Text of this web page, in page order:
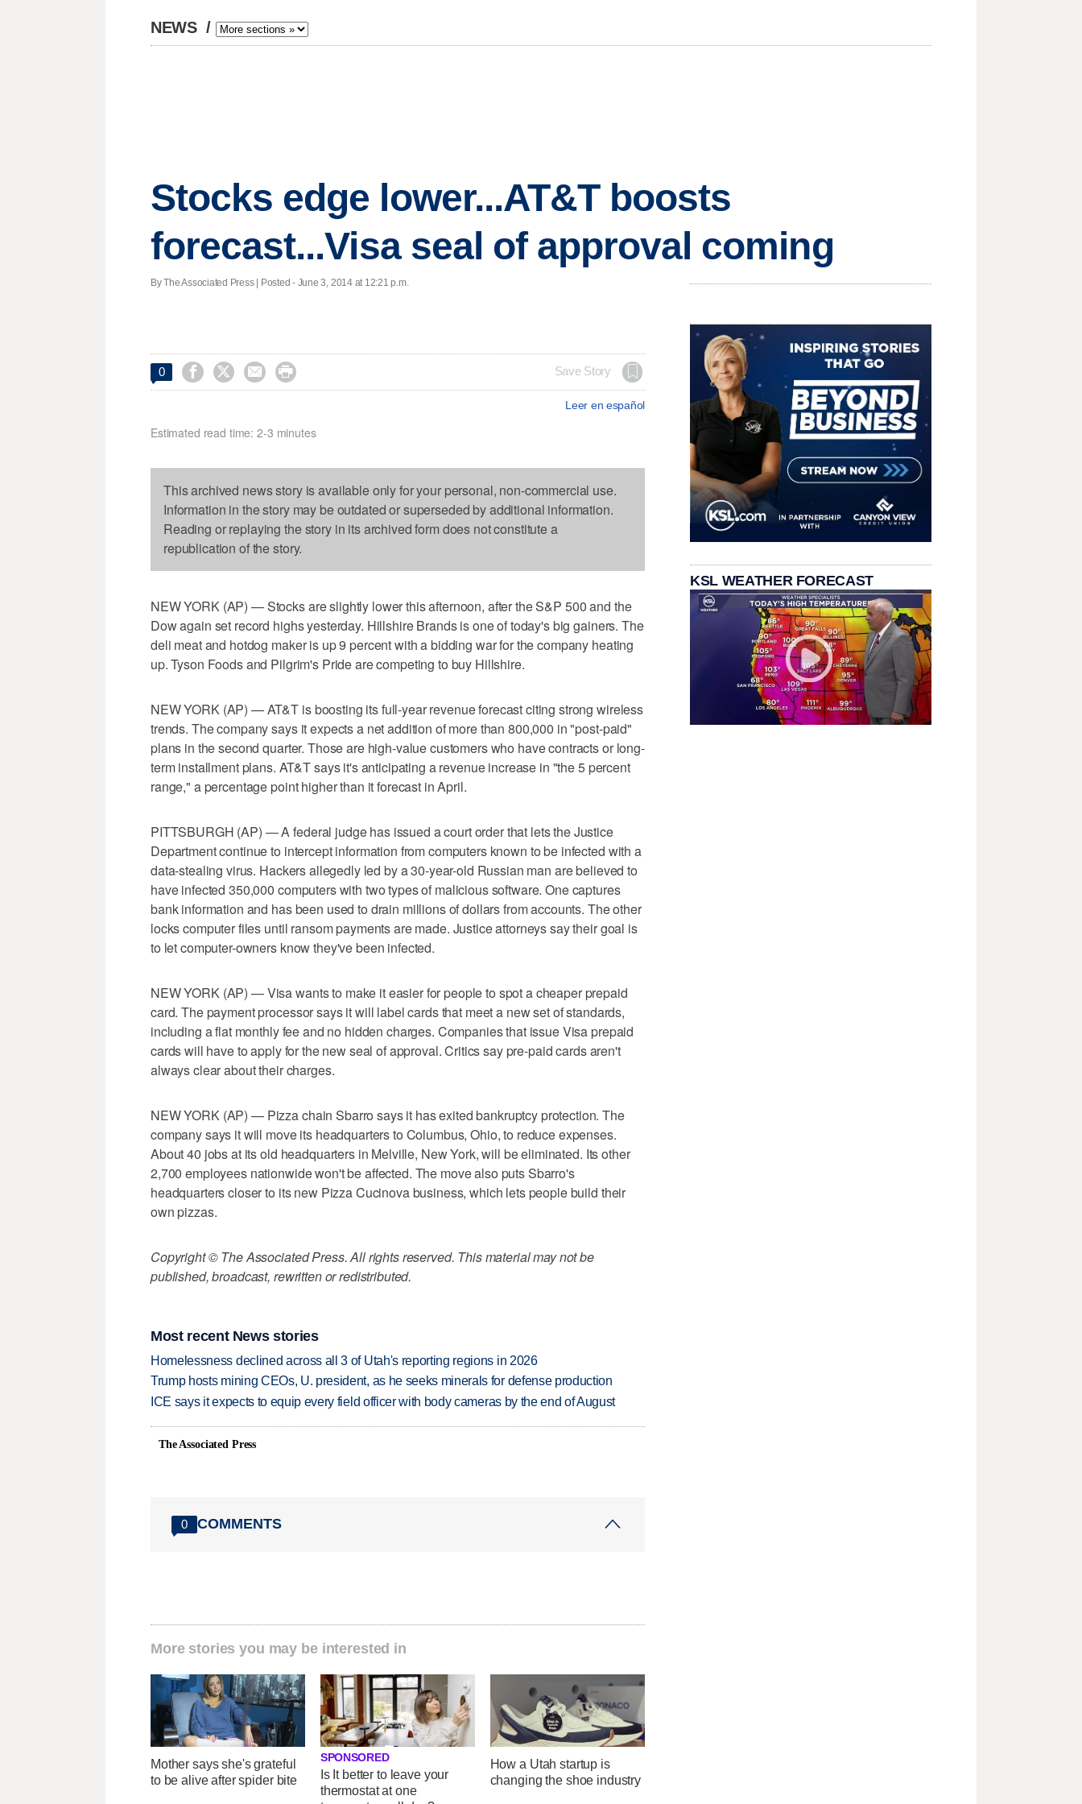
NEWS /
Stocks edge lower...AT&T boosts
forecast...Visa seal of approval coming
By The Associated Press | Posted - June 3, 2014 at 12:21 p.m.
0     Save Story
Leer en español
Estimated read time: 2-3 minutes
This archived news story is available only for your personal, non-commercial use.
Information in the story may be outdated or superseded by additional information.
Reading or replaying the story in its archived form does not constitute a
republication of the story.
NEW YORK (AP) — Stocks are slightly lower this afternoon, after the S&P 500 and the
Dow again set record highs yesterday. Hillshire Brands is one of today's big gainers. The
deli meat and hotdog maker is up 9 percent with a bidding war for the company heating
up. Tyson Foods and Pilgrim's Pride are competing to buy Hillshire.
NEW YORK (AP) — AT&T is boosting its full-year revenue forecast citing strong wireless
trends. The company says it expects a net addition of more than 800,000 in "post-paid"
plans in the second quarter. Those are high-value customers who have contracts or long-
term installment plans. AT&T says it's anticipating a revenue increase in "the 5 percent
range," a percentage point higher than it forecast in April.
PITTSBURGH (AP) — A federal judge has issued a court order that lets the Justice
Department continue to intercept information from computers known to be infected with a
data-stealing virus. Hackers allegedly led by a 30-year-old Russian man are believed to
have infected 350,000 computers with two types of malicious software. One captures
bank information and has been used to drain millions of dollars from accounts. The other
locks computer files until ransom payments are made. Justice attorneys say their goal is
to let computer-owners know they've been infected.
NEW YORK (AP) — Visa wants to make it easier for people to spot a cheaper prepaid
card. The payment processor says it will label cards that meet a new set of standards,
including a flat monthly fee and no hidden charges. Companies that issue Visa prepaid
cards will have to apply for the new seal of approval. Critics say pre-paid cards aren't
always clear about their charges.
NEW YORK (AP) — Pizza chain Sbarro says it has exited bankruptcy protection. The
company says it will move its headquarters to Columbus, Ohio, to reduce expenses.
About 40 jobs at its old headquarters in Melville, New York, will be eliminated. Its other
2,700 employees nationwide won't be affected. The move also puts Sbarro's
headquarters closer to its new Pizza Cucinova business, which lets people build their
own pizzas.
Copyright © The Associated Press. All rights reserved. This material may not be
published, broadcast, rewritten or redistributed.
Most recent News stories
Homelessness declined across all 3 of Utah's reporting regions in 2026
Trump hosts mining CEOs, U. president, as he seeks minerals for defense production
ICE says it expects to equip every field officer with body cameras by the end of August
The Associated Press
0 COMMENTS
More stories you may be interested in
Mother says she's grateful
to be alive after spider bite
SPONSORED
Is It better to leave your
thermostat at one
How a Utah startup is
changing the shoe industry
KSL WEATHER FORECAST